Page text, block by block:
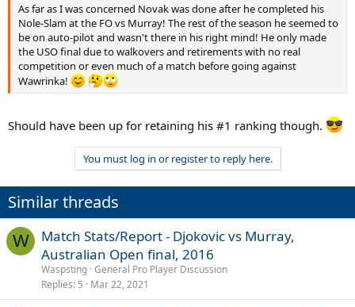
As far as I was concerned Novak was done after he completed his
Nole-Slam at the FO vs Murray! The rest of the season he seemed to
be on auto-pilot and wasn't there in his right mind! He only made
the USO final due to walkovers and retirements with no real
competition or even much of a match before going against
Wawrinka!
Should have been up for retaining his #1 ranking though.
You must log in or register to reply here.
Similar threads
W
Match Stats/Report - Djokovic vs Murray,
Australian Open final, 2016
Waspsting General Pro Player Discussion
Replies 5 Mar 22, 2021